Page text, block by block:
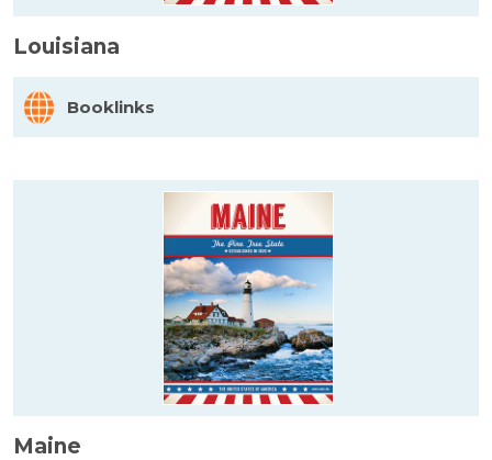
Louisiana
Booklinks
Maine